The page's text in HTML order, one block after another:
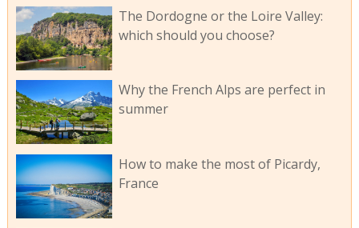
The Dordogne or the Loire Valley:
which should you choose?
Why the French Alps are perfect in
summer
How to make the most of Picardy,
France